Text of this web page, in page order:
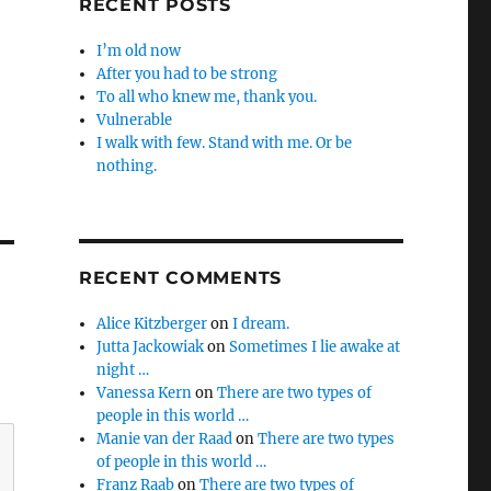
RECENT POSTS
I’m old now
After you had to be strong
To all who knew me, thank you.
Vulnerable
I walk with few. Stand with me. Or be
nothing.
RECENT COMMENTS
Alice KitzbergeronI dream.
Jutta JackowiakonSometimes I lie awake at
night …
Vanessa KernonThere are two types of
people in this world …
Manie van der RaadonThere are two types
of people in this world …
Franz RaabonThere are two types of